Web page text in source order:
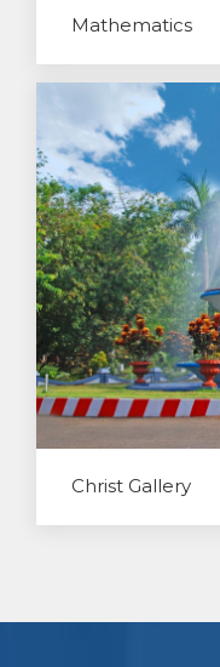
Mathematics
Christ Gallery